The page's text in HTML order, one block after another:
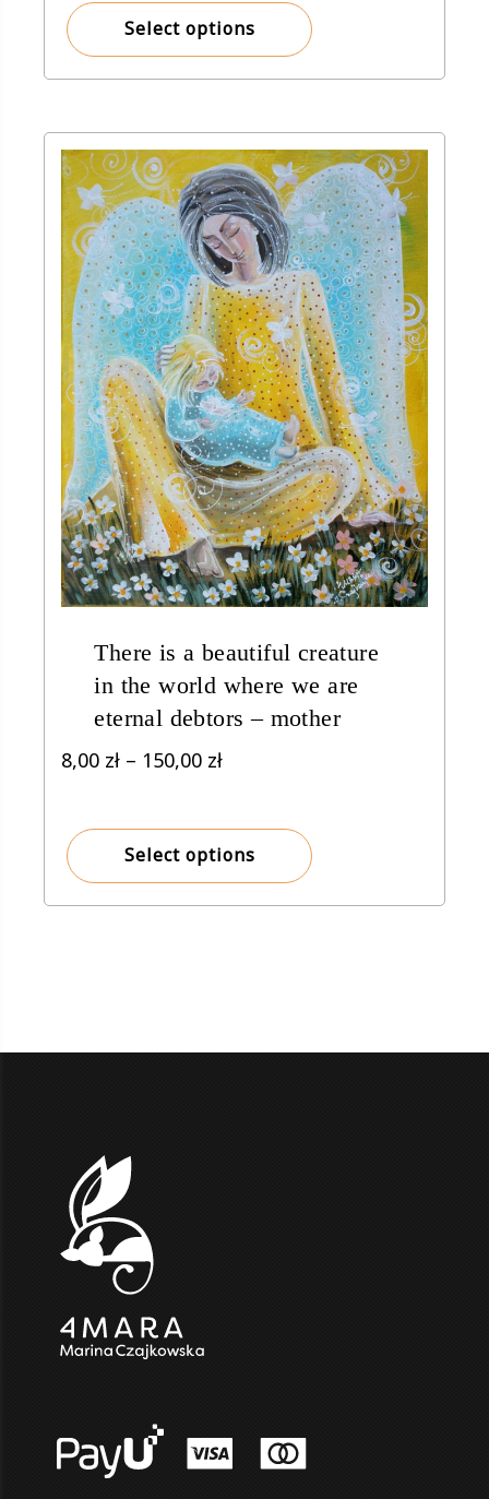
through
150,00 zł
Select options
There is a beautiful creature
in the world where we are
eternal debtors – mother
8,00 zł – 150,00 złPrice
through
150,00 zł
Select options